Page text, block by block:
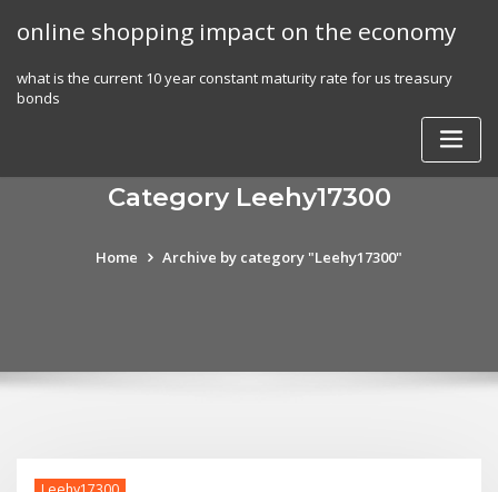
online shopping impact on the economy
what is the current 10 year constant maturity rate for us treasury
bonds
Category Leehy17300
Home Archive by category "Leehy17300"